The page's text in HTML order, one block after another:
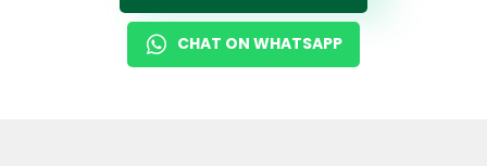
CHAT ON WHATSAPP